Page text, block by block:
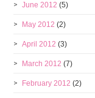
June 2012 (5)
May 2012 (2)
April 2012 (3)
March 2012 (7)
February 2012 (2)